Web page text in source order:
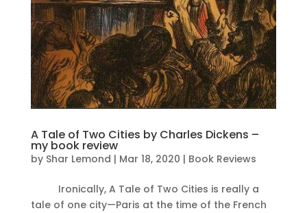
A Tale of Two Cities by Charles Dickens –
my book review
by Shar Lemond | Mar 18, 2020 | Book Reviews
Ironically, A Tale of Two Cities is really a
tale of one city—Paris at the time of the French